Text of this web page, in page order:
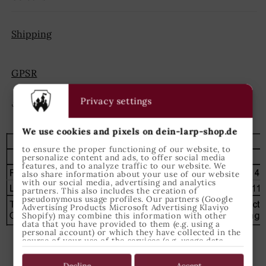
Shipping
GPSR
Share Privacy settings
We use cookies and pixels on dein-larp-shop.de
to ensure the proper functioning of our website, to
personalize content and ads, to offer social media
features, and to analyze traffic to our website. We
also share information about your use of our website
with our social media, advertising and analytics
partners. This also includes the creation of
pseudonymous usage profiles. Our partners (Google
Advertising Products Microsoft Advertising Klaviyo
Shopify) may combine this information with other
data that you have provided to them (e.g. using a
personal account) or which they have collected in the
course of your use of the services (e.g. usage data
the use of cookies and pixels at any time by clicking